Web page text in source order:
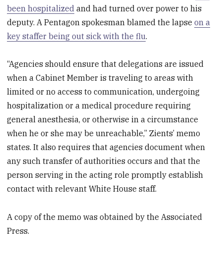
been hospitalized and had turned over power to his
deputy. A Pentagon spokesman blamed the lapseon a
key staffer being out sick with the flu.
“Agencies should ensure that delegations are issued
when a Cabinet Member is traveling to areas with
limited or no access to communication, undergoing
hospitalization or a medical procedure requiring
general anesthesia, or otherwise in a circumstance
when he or she may be unreachable,” Zients’ memo
states. It also requires that agencies document when
any such transfer of authorities occurs and that the
person serving in the acting role promptly establish
contact with relevant White House staff.
A copy of the memo was obtained by the Associated
Press.